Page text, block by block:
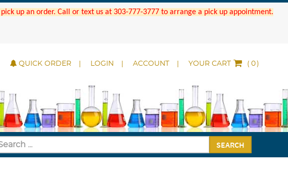
up an order. Call or text us at 303-777-3777 to arrange a pick up appointment.
QUICK ORDER LOGIN ACCOUNT YOUR CART ( )
SEARCH